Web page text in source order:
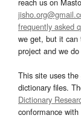
frequently asked
we get, but it can
project and we
This site uses the
dictionary files.
Dictionary
conformance